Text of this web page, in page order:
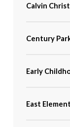
Calvin
Century
Early
East